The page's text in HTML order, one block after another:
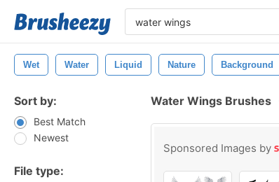
Wet Water Liquid Nature Background
Sort by:
Best Match
Newest
File type:
Water Wings Brushes
Sponsored Images by